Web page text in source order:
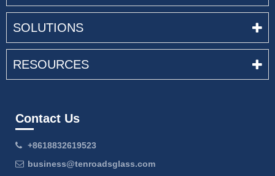
SOLUTIONS
RESOURCES
Contact Us
+8618832619523
business@tenroadsglass.com